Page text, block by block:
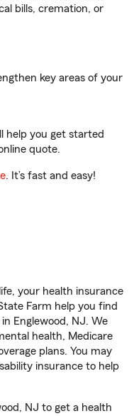
bills, cremation, or
key areas of your
help you get started
quote.
. It’s fast and easy!
your health insurance
Farm help you find
Englewood, NJ. We
health, Medicare
plans. You may
insurance to help
NJ to get a health